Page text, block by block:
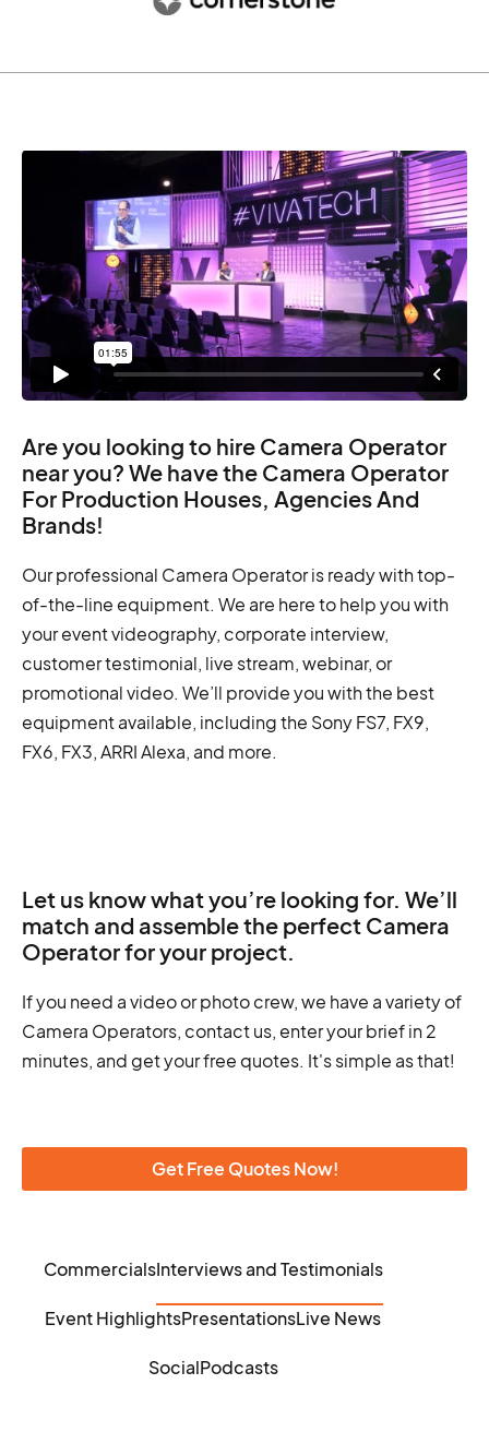
Are you looking to hire Camera Operator
near you? We have the Camera Operator
For Production Houses, Agencies And
Brands!
Our professional Camera Operator is ready with top-
of-the-line equipment. We are here to help you with
your event videography, corporate interview,
customer testimonial, live stream, webinar, or
promotional video. We’ll provide you with the best
equipment available, including the Sony FS7, FX9,
FX6, FX3, ARRI Alexa, and more.
Let us know what you’re looking for. We’ll
match and assemble the perfect Camera
Operator for your project.
If you need a video or photo crew, we have a variety of
Camera Operators, contact us, enter your brief in 2
minutes, and get your free quotes. It's simple as that!
Get Free Quotes Now!
CommercialsInterviews and Testimonials
Event HighlightsPresentationsLive News
SocialPodcasts